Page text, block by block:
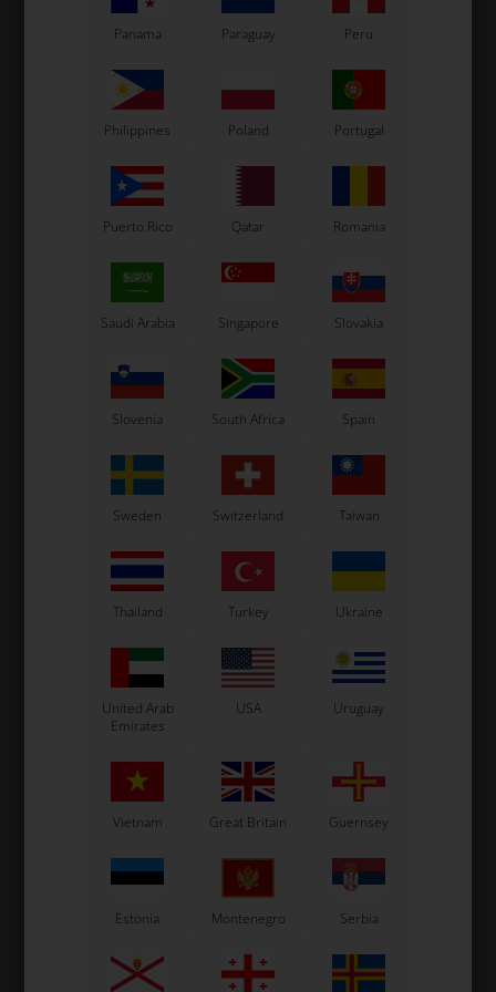
In stock
VARIANT
In stock
Related products
UNIVERSAL
T-piece for fuel pipe
2,00 EUR
In stock
Y-piece for fuel pipe
Panama Paraguay Peru
Philippines Poland Portugal
Puerto Rico Qatar Romania
Saudi Arabia Singapore Slovakia
Slovenia South Africa Spain
Sweden Switzerland Taiwan
Thailand Turkey Ukraine
United Arab
Emirates
USA Uruguay
Vietnam Great Britain Guernsey
Estonia Montenegro Serbia